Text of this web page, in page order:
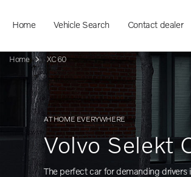
Home Vehicle Search Contact dealer
Home XC60
AT HOME EVERYWHERE
Volvo Selekt
The perfect car for demanding drivers